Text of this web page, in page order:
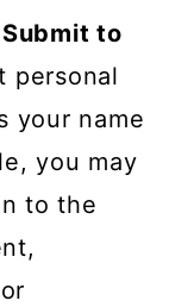
to
personal
your name
you may
to the